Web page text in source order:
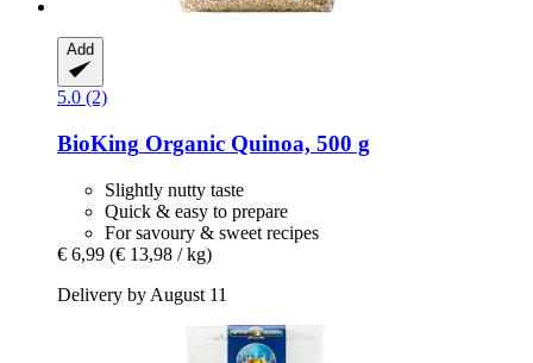
Add
5.0 (2)
BioKing Organic Quinoa, 500 g
Slightly nutty taste
Quick & easy to prepare
For savoury & sweet recipes
€ 6,99 (€ 13,98 / kg)
Delivery by August 11